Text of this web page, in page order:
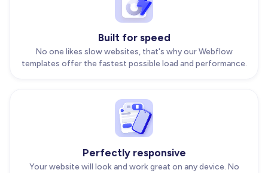
Built for speed
No one likes slow websites, that's why our Webflow
templates offer the fastest possible load and performance.
Perfectly responsive
Your website will look and work great on any device. No